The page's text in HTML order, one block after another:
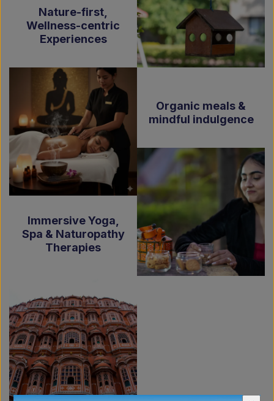
Nature-first,
Wellness-centric
Experiences
Immersive Yoga,
Spa & Naturopathy
Therapies
Organic meals &
mindful indulgence